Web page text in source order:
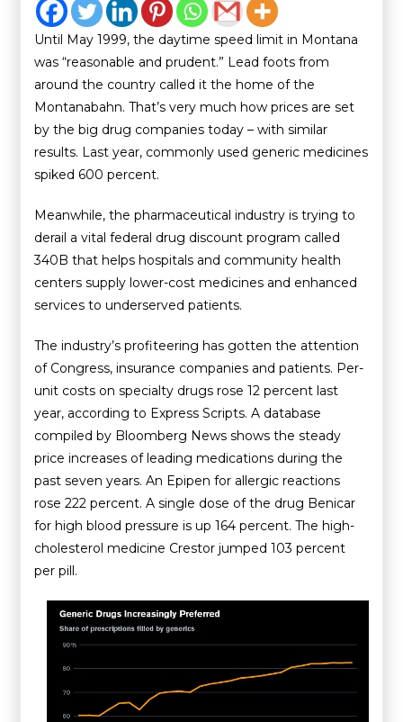
Until May 1999, the daytime speed limit in Montana
was “reasonable and prudent.” Lead foots from
around the country called it the home of the
Montanabahn. That’s very much how prices are set
by the big drug companies today – with similar
results. Last year, commonly used generic medicines
spiked 600 percent.
Meanwhile, the pharmaceutical industry is trying to
derail a vital federal drug discount program called
340B that helps hospitals and community health
centers supply lower-cost medicines and enhanced
services to underserved patients.
The industry’s profiteering has gotten the attention
of Congress, insurance companies and patients. Per-
unit costs on specialty drugs rose 12 percent last
year, according to Express Scripts. A database
compiled by Bloomberg News shows the steady
price increases of leading medications during the
past seven years. An Epipen for allergic reactions
rose 222 percent. A single dose of the drug Benicar
for high blood pressure is up 164 percent. The high-
cholesterol medicine Crestor jumped 103 percent
per pill.